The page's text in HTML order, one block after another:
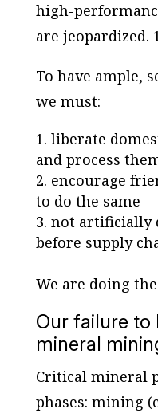
high-
are jeopardized.
To have ample,
we must:
liberate
and process
encourage
to do the same
not artificially
before supply
We are doing
Our failure to
mineral
Critical mineral
phases: mining